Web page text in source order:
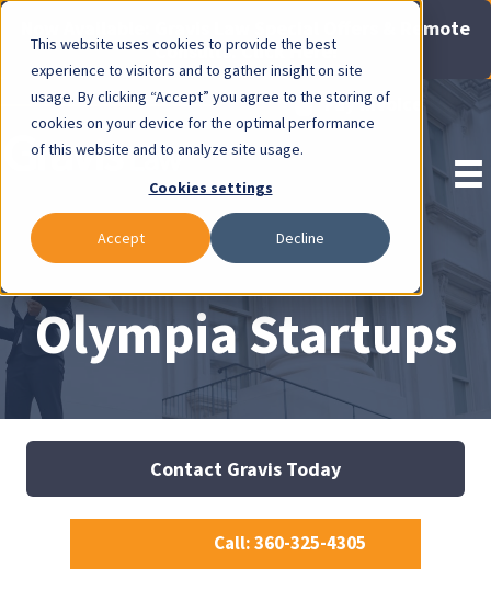
This website uses cookies to provide the best
experience to visitors and to gather insight on site
usage. By clicking “Accept” you agree to the storing of
cookies on your device for the optimal performance
of this website and to analyze site usage.
Cookies settings
Accept Decline
Now Available: Gravis Law Special Offers & Remote
Consults. Click Here!
Pay Invoice
Olympia Startups
Contact Gravis Today
Call: 360-325-4305